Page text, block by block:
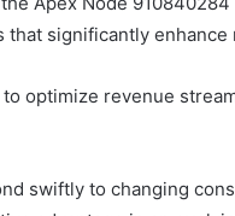
significantly enhance
optimize revenue
swiftly to changing